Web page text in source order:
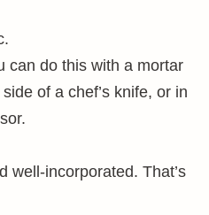
can do this with a mortar
of a chef’s knife, or in
well-incorporated. That’s